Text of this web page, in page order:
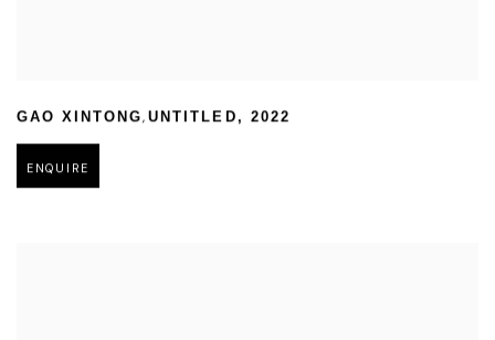
GAO XINTONG,UNTITLED , 2022
ENQUIRE